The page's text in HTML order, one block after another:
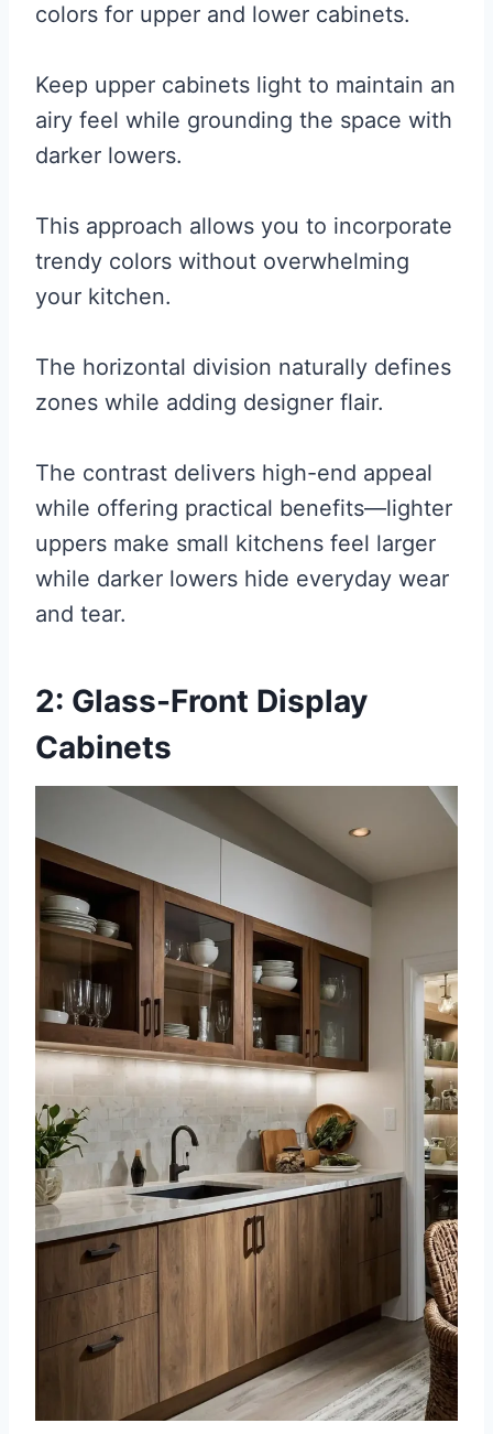
colors for upper and lower cabinets.
Keep upper cabinets light to maintain an
airy feel while grounding the space with
darker lowers.
This approach allows you to incorporate
trendy colors without overwhelming
your kitchen.
The horizontal division naturally defines
zones while adding designer flair.
The contrast delivers high-end appeal
while offering practical benefits—lighter
uppers make small kitchens feel larger
while darker lowers hide everyday wear
and tear.
2: Glass-Front Display
Cabinets